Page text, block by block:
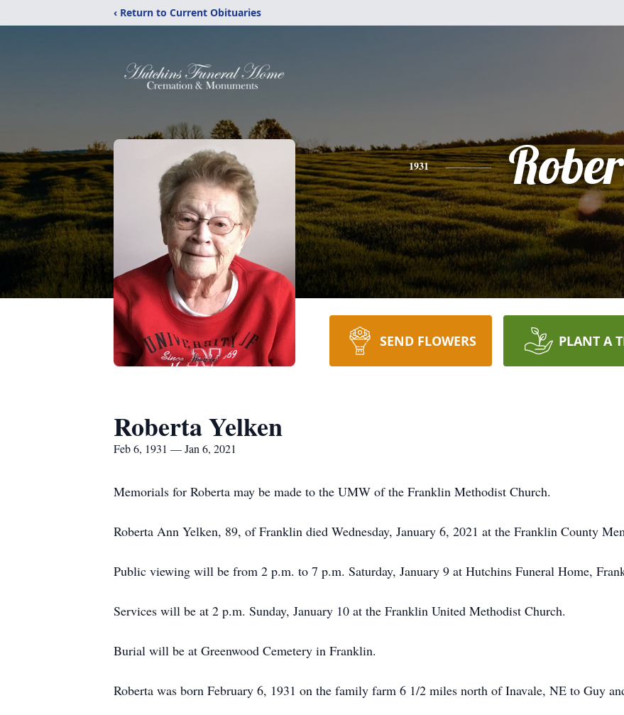
‹ Return to Current Obituaries
1931
SEND FLOWERS PLANT A
Roberta Yelken
Feb 6, 1931 — Jan 6, 2021
Memorials for Roberta may be made to the UMW of the Franklin Methodist Church.
Roberta Ann Yelken, 89, of Franklin died Wednesday, January 6, 2021 at the Franklin County
Public viewing will be from 2 p.m. to 7 p.m. Saturday, January 9 at Hutchins Funeral Home,
Services will be at 2 p.m. Sunday, January 10 at the Franklin United Methodist Church.
Burial will be at Greenwood Cemetery in Franklin.
Roberta was born February 6, 1931 on the family farm 6 1/2 miles north of Inavale, NE to Guy